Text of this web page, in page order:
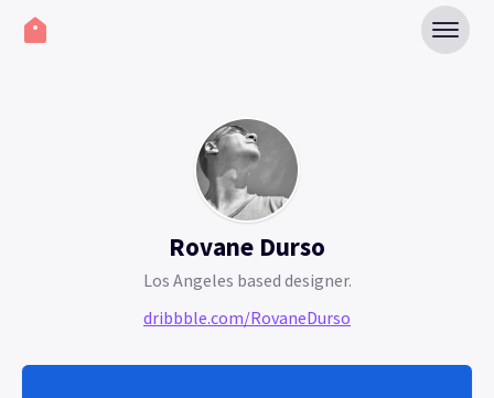
Rovane Durso
Los Angeles based designer.
dribbble.com/RovaneDurso